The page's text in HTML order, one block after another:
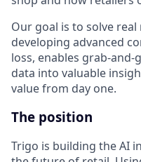
Our goal is to solve
developing advanced
loss, enables grab-
data into valuable
value from day one.
The position
Trigo is building the AI